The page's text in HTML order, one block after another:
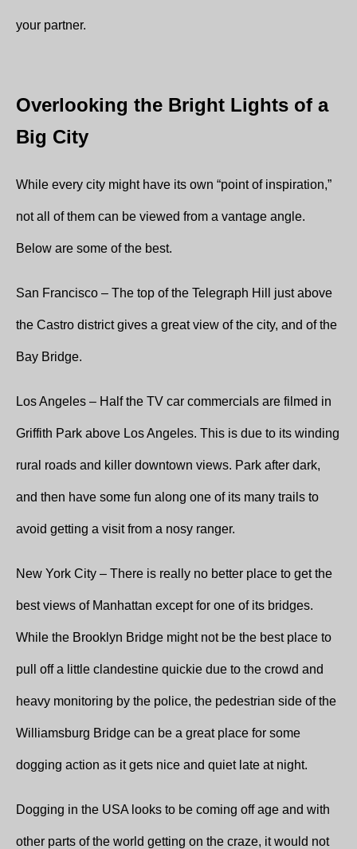
your partner.
Overlooking the Bright Lights of a
Big City
While every city might have its own “point of inspiration,”
not all of them can be viewed from a vantage angle.
Below are some of the best.
San Francisco – The top of the Telegraph Hill just above
the Castro district gives a great view of the city, and of the
Bay Bridge.
Los Angeles – Half the TV car commercials are filmed in
Griffith Park above Los Angeles. This is due to its winding
rural roads and killer downtown views. Park after dark,
and then have some fun along one of its many trails to
avoid getting a visit from a nosy ranger.
New York City – There is really no better place to get the
best views of Manhattan except for one of its bridges.
While the Brooklyn Bridge might not be the best place to
pull off a little clandestine quickie due to the crowd and
heavy monitoring by the police, the pedestrian side of the
Williamsburg Bridge can be a great place for some
dogging action as it gets nice and quiet late at night.
Dogging in the USA looks to be coming off age and with
other parts of the world getting on the craze, it would not